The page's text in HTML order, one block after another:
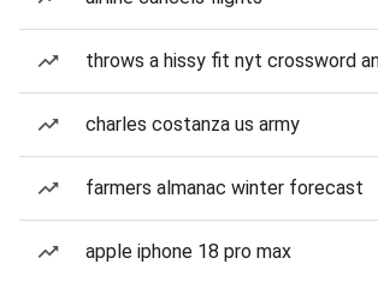
throws a hissy fit nyt crossword
charles costanza us army
farmers almanac winter forecast
apple iphone 18 pro max